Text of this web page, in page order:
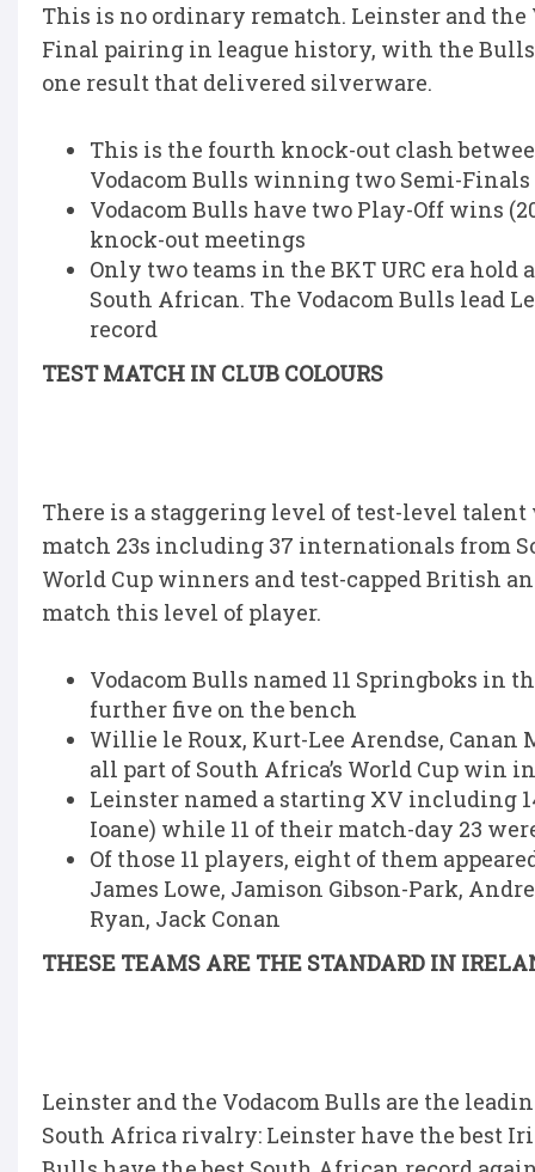
This is no ordinary rematch. Leinster and
Final pairing in league history, with the
one result that delivered silverware.
This is the fourth knock-out clash
Vodacom Bulls winning two Semi-
Vodacom Bulls have two Play-Off wins
knock-out meetings
Only two teams in the BKT URC era
South African. The Vodacom Bulls lead
record
TEST MATCH IN CLUB COLOURS
There is a staggering level of test-level
match 23s including 37 internationals from
World Cup winners and test-capped British
match this level of player.
Vodacom Bulls named 11 Springboks in
further five on the bench
Willie le Roux, Kurt-Lee Arendse, Canan
all part of South Africa’s World Cup win
Leinster named a starting XV including
Ioane) while 11 of their match-day 23
Of those 11 players, eight of them
James Lowe, Jamison Gibson-Park,
Ryan, Jack Conan
THESE TEAMS ARE THE STANDARD IN
Leinster and the Vodacom Bulls are the
South Africa rivalry: Leinster have the best